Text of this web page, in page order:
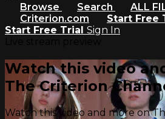
Browse Search
ALL
Criterion.com
Start Free
Start Free Trial Sign In
Watch this video
The Criterion
Watch this video and more on